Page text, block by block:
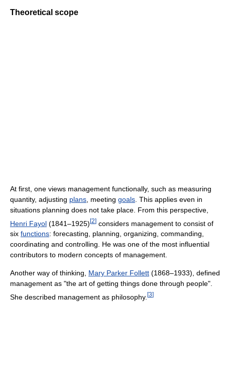
Theoretical scope
At first, one views management functionally, such as measuring
quantity, adjusting plans , meeting goals . This applies even in
situations planning does not take place. From this perspective,
Henri Fayol (1841–1925)[2] considers management to consist of
six functions: forecasting, planning, organizing, commanding,
coordinating and controlling. He was one of the most influential
contributors to modern concepts of management.
Another way of thinking, Mary Parker Follett (1868–1933), defined
management as "the art of getting things done through people".
She described management as philosophy. [3]